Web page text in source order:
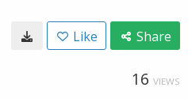
Like Share
16 VIEWS